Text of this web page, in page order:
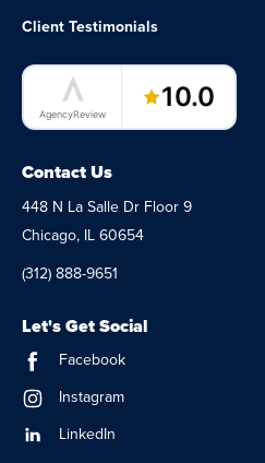
Client Testimonials
LaunchPad Lab – Software Agency
AgencyReview
10.0
Contact Us
448 N La Salle Dr Floor 9
Chicago, IL 60654
(312) 888-9651
Let's Get Social
Facebook
Instagram
LinkedIn